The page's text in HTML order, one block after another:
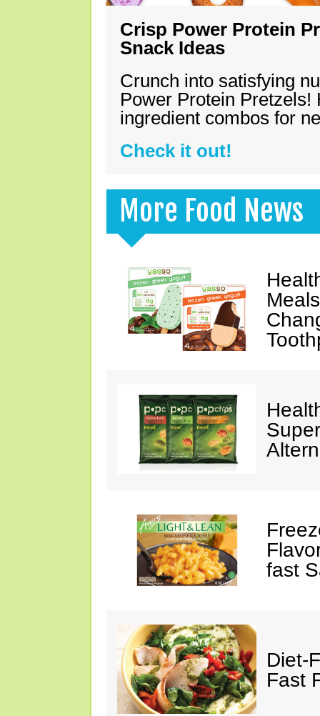
Crisp Power Protein
Snack Ideas
Crunch into satisfying
Power Protein Pretzels!
ingredient combos for
Check it out!
More Food News
fast
Diet-
Fast